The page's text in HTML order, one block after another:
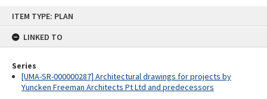
ITEM TYPE: PLAN
LINKED TO
Series
[UMA-SR-000000287] Architectural drawings for projects by
Yuncken Freeman Architects Pt Ltd and predecessors